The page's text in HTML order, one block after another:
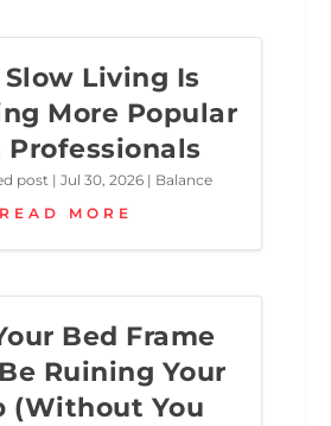
Living Is
More Popular
post |Jul 30, 2026 | Balance
READ MORE
Bed Frame
Ruining Your
(Without You